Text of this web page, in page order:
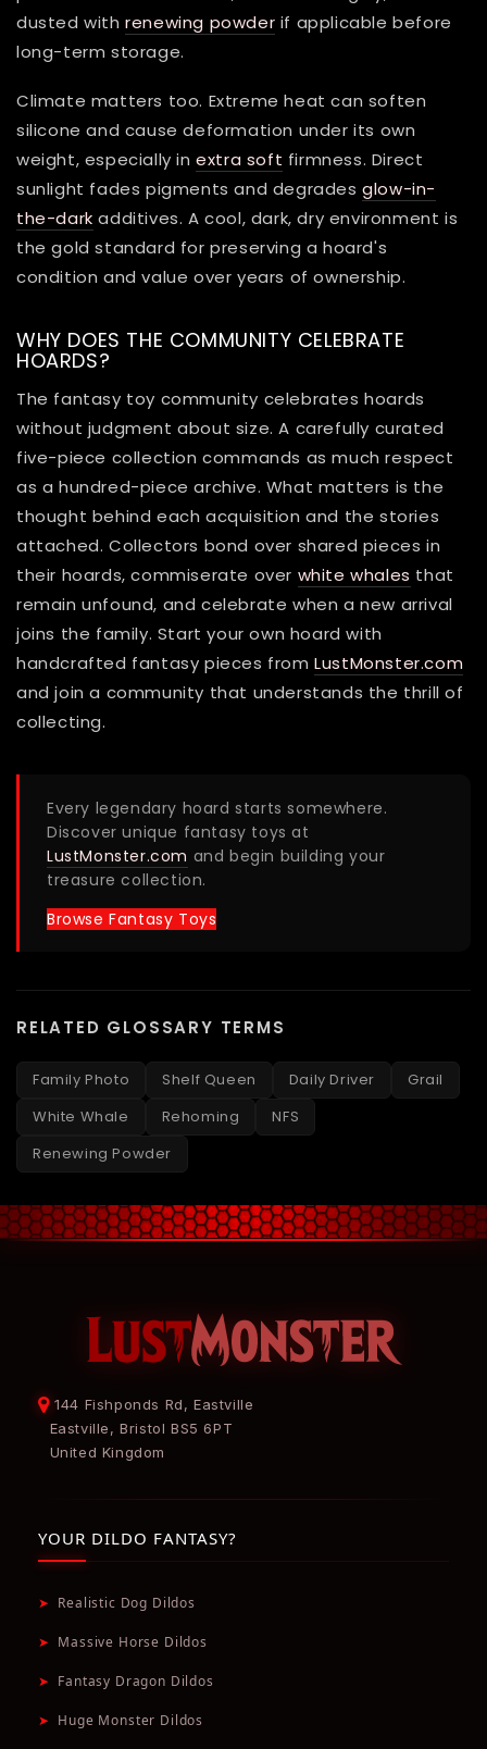
dusted withrenewing powder if applicable before
long-term storage.
Climate matters too. Extreme heat can soften
silicone and cause deformation under its own
weight, especially inextra soft firmness. Direct
sunlight fades pigments and degradesglow-in-
the-dark additives. A cool, dark, dry environment is
the gold standard for preserving a hoard's
condition and value over years of ownership.
WHY DOES THE COMMUNITY CELEBRATE
HOARDS?
The fantasy toy community celebrates hoards
without judgment about size. A carefully curated
five-piece collection commands as much respect
as a hundred-piece archive. What matters is the
thought behind each acquisition and the stories
attached. Collectors bond over shared pieces in
their hoards, commiserate over white whales that
remain unfound, and celebrate when a new arrival
joins the family. Start your own hoard with
handcrafted fantasy pieces fromLustMonster.com
and join a community that understands the thrill of
collecting.
Every legendary hoard starts somewhere.
Discover unique fantasy toys at
LustMonster.com and begin building your
treasure collection.
Browse Fantasy Toys
RELATED GLOSSARY TERMS
Family Photo Shelf Queen Daily Driver
Grail
White Whale
Rehoming
NFS
Renewing Powder
144 Fishponds Rd, Eastville
Eastville, Bristol BS5 6PT
United Kingdom
YOUR DILDO FANTASY?
➤ Realistic Dog Dildos
➤ Massive Horse Dildos
➤ Fantasy Dragon Dildos
➤ Huge Monster Dildos